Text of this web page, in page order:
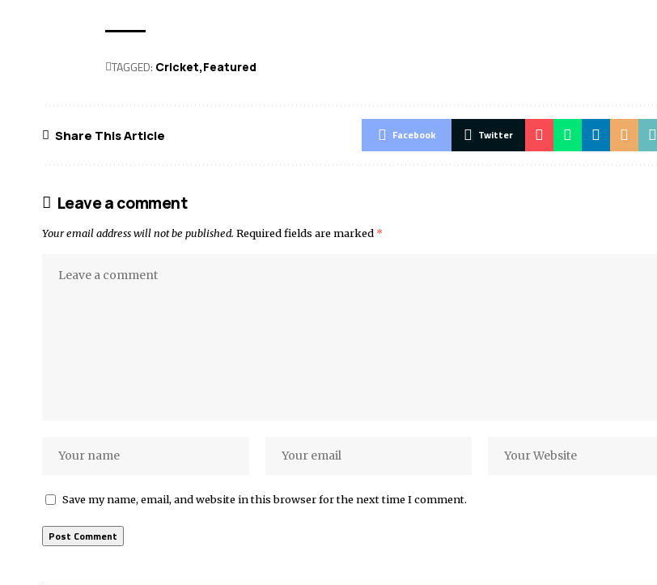
TAGGED: Cricket Featured
Share This Article Facebook Twitter
Leave a comment
Your email address will not be published. Required fields are marked *
Save my name, email, and website in this browser for the next time I comment.